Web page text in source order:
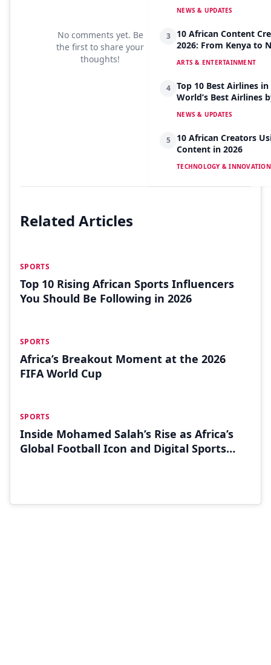
No comments yet. Be
the first to share your
thoughts!
NEWS & UPDATES
3
10 African Content
2026: From Kenya to
ARTS & ENTERTAINMENT
4
Top 10 Best Airlines
World’s Best Airlines
NEWS & UPDATES
5
10 African Creators
Content in 2026
TECHNOLOGY & INNOVATION
Related Articles
JUL 26
SPORTS
Top 10 Rising African Sports Influencers
You Should Be Following in 2026
JUL 04
SPORTS
Africa’s Breakout Moment at the 2026
FIFA World Cup
JUN 30
SPORTS
Inside Mohamed Salah’s Rise as Africa’s
Global Football Icon and Digital Sports